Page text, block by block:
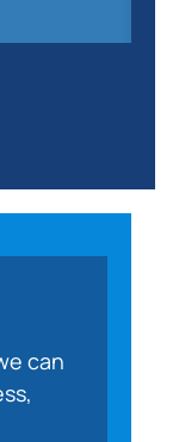
can